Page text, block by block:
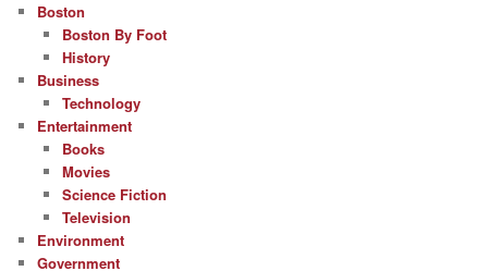
Boston
Boston By Foot
History
Business
Technology
Entertainment
Books
Movies
Science Fiction
Television
Environment
Government